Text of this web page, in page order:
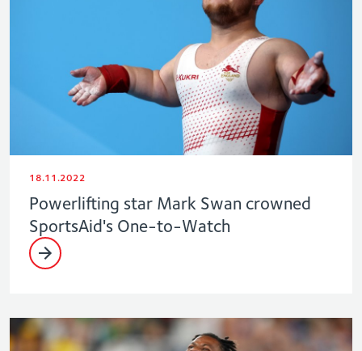
18.11.2022
Powerlifting star Mark Swan crowned
SportsAid's One-to-Watch